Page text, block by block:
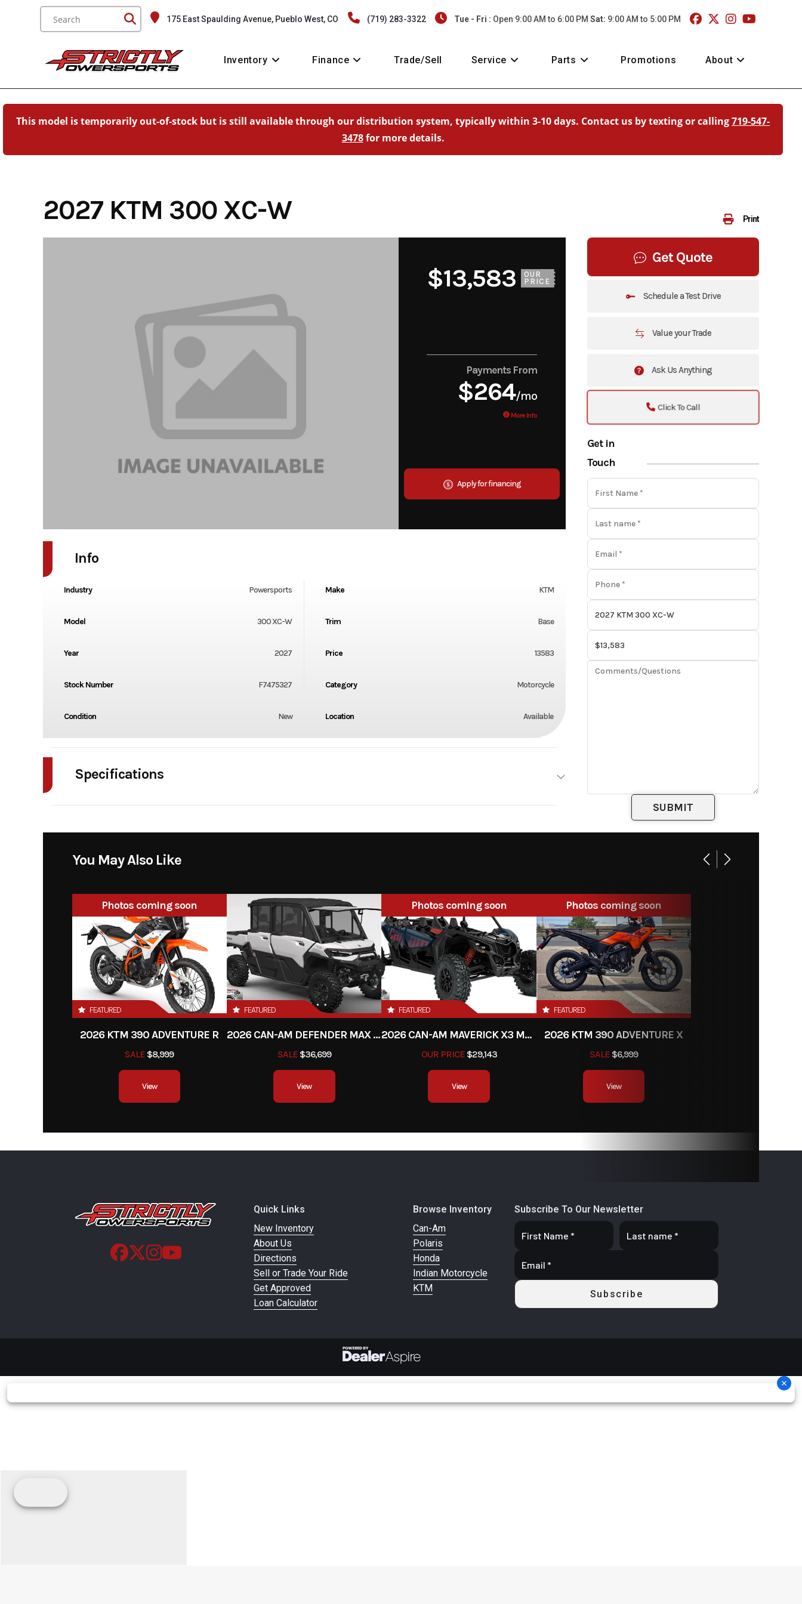
175 East Spaulding Avenue, Pueblo West, CO (719) 283-3322 Tue - Fri : Open 9:00 AM to 6:00 PM Sat: 9:00 AM to 5:00 PM
Inventory Finance Trade/Sell Service Parts Promotions About
This model is temporarily out-of-stock but is still available through our distribution system, typically within 3-10 days. Contact us by texting or calling719-547-
3478for more details.
Print
2027 KTM 300 XC-W
$13,583
OUR
PRICE
Payments From
$264/mo
More Info
Apply for financing
Get Quote
Schedule a Test Drive
Value your Trade
Ask Us Anything
Click To Call
Get in
Touch
Info
Industry Powersports Make KTM
Model 300 XC-W Trim Base
Year 2027 Price 13583
Stock Number F7475327 Category Motorcycle
Condition New Location Available
Specifications
DDS multi-disc clutch, Brembo
hydraulics
Design: Central double-cradle-
type 25CrMo4 steel
Front Brake Disc brake
Rear Brake Disc brake Chain 520 X-Ring
Suspension (Rear)
WP XPLOR shock absorber
with PDS | Travel: 310 mm | |
Adjuster
Seat Height 963 mm
Ground Clearance 347 mm
104.4 kg
You May Also Like
Photos coming soon
FEATURED
2026 KTM 390 ADVENTURE R
SALE $8,999
View
FEATURED
2026 CAN-AM DEFENDER MAX LIMITED HD11
SALE$36,699
View
Photos coming soon
FEATURED
2026 CAN-AM MAVERICK X3 MAX RS TURBO
OUR PRICE$29,143
View
Photos coming soon
FEATURED
2026 KTM 390 ADVENTURE X
SALE$6,999
View
Quick Links
New Inventory
About Us
Directions
Sell or Trade Your Ride
Get Approved
Loan Calculator
Browse Inventory
Can-Am
Polaris
Honda
Indian Motorcycle
KTM
Subscribe To Our Newsletter